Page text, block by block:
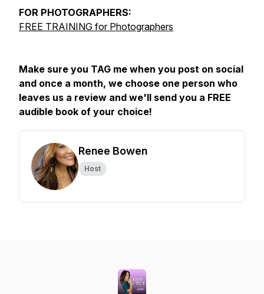
FOR PHOTOGRAPHERS:
FREE TRAINING for Photographers
Make sure you TAG me when you post on social
and once a month, we choose one person who
leaves us a review and we'll send you a FREE
audible book of your choice!
Renee Bowen
Host